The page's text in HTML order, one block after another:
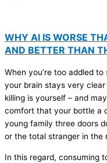
WHY AI IS WORSE
AND BETTER THAN
When you’re too addled
your brain stays very clear
killing is yourself – and
comfort that your bottle a
young family three doors
or the total stranger in the
In this regard, consuming